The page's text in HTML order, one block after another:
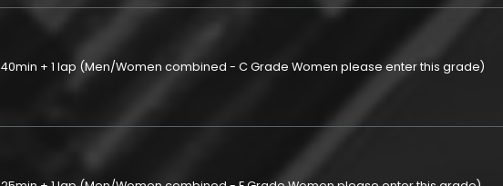
40min + 1 lap (Men/Women combined - C Grade Women please enter this grade)